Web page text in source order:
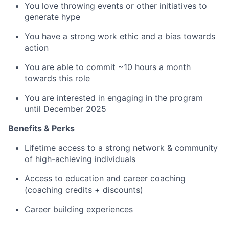
You love throwing events or other initiatives to
generate hype
You have a strong work ethic and a bias towards
action
You are able to commit ~10 hours a month
towards this role
You are interested in engaging in the program
until December 2025
Benefits & Perks
Lifetime access to a strong network & community
of high-achieving individuals
Access to education and career coaching
(coaching credits + discounts)
Career building experiences